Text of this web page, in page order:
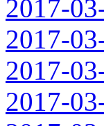
2017-
2017-
2017-
2017-